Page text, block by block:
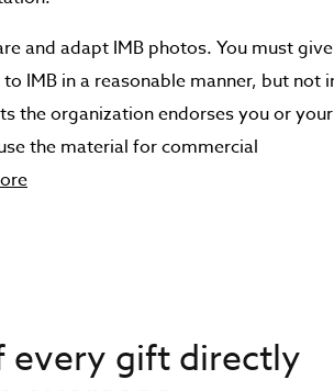
and adapt IMB photos. You must give
IMB in a reasonable manner, but not
the organization endorses you or your
the material for commercial
every gift directly